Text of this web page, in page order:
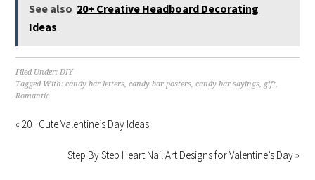
See also 20+ Creative Headboard Decorating
Ideas
Filed Under:DIY
Tagged With:candy bar letters,candy bar posters,candy bar sayings, gift,
Romantic
« 20+ Cute Valentine’s Day Ideas
Step By Step Heart Nail Art Designs for Valentine’s Day »